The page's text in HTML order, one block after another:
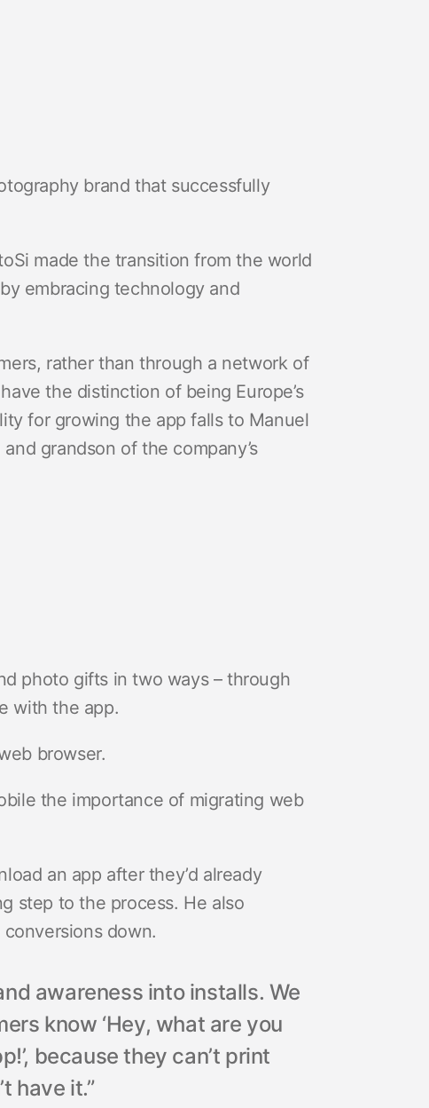
brand that successfully
made the transition from the world
embracing technology and
rather than through a network of
the distinction of being Europe’s
for growing the app falls to Manuel
grandson of the company’s
photo gifts in two ways – through
with the app.
browser.
the importance of migrating web
an app after they’d already
step to the process. He also
down.
awareness into installs. We
know ‘Hey, what are you
because they can’t print
have it.”